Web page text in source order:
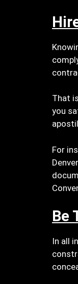
That
you
For
Be
In all